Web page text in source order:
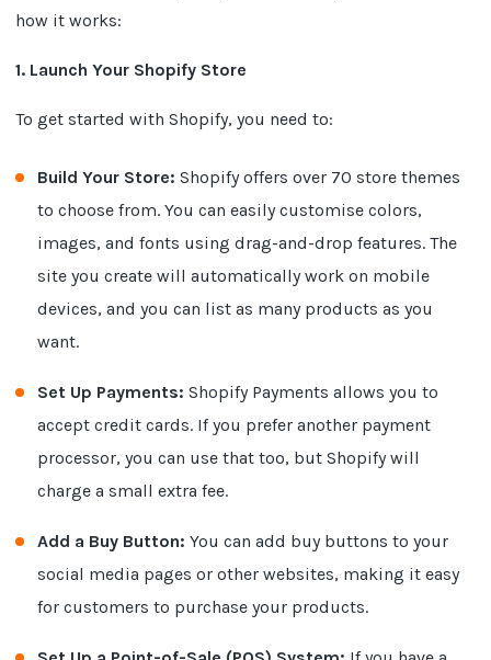
how it works:
1. Launch Your Shopify Store
To get started with Shopify, you need to:
Build Your Store: Shopify offers over 70 store themes
to choose from. You can easily customise colors,
images, and fonts using drag-and-drop features. The
site you create will automatically work on mobile
devices, and you can list as many products as you
want.
Set Up Payments: Shopify Payments allows you to
accept credit cards. If you prefer another payment
processor, you can use that too, but Shopify will
charge a small extra fee.
Add a Buy Button: You can add buy buttons to your
social media pages or other websites, making it easy
for customers to purchase your products.